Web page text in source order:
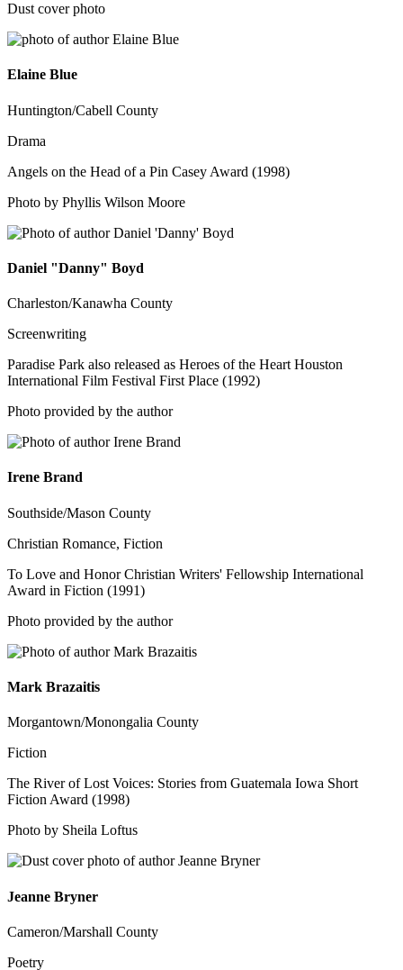
Dust cover photo
Elaine Blue
Huntington/Cabell County
Drama
Angels on the Head of a Pin Casey Award (1998)
Photo by Phyllis Wilson Moore
Daniel "Danny" Boyd
Charleston/Kanawha County
Screenwriting
Paradise Park also released as Heroes of the Heart Houston
International Film Festival First Place (1992)
Photo provided by the author
Irene Brand
Southside/Mason County
Christian Romance, Fiction
To Love and Honor Christian Writers' Fellowship International
Award in Fiction (1991)
Photo provided by the author
Mark Brazaitis
Morgantown/Monongalia County
Fiction
The River of Lost Voices: Stories from Guatemala Iowa Short
Fiction Award (1998)
Photo by Sheila Loftus
Jeanne Bryner
Cameron/Marshall County
Poetry